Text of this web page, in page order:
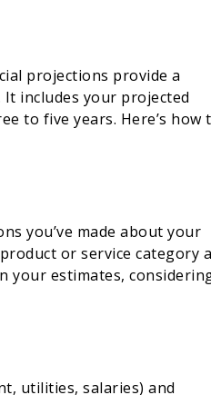
projections provide a
includes your projected
to five years. Here’s how
you’ve made about your
or service category
your estimates,
utilities, salaries) and